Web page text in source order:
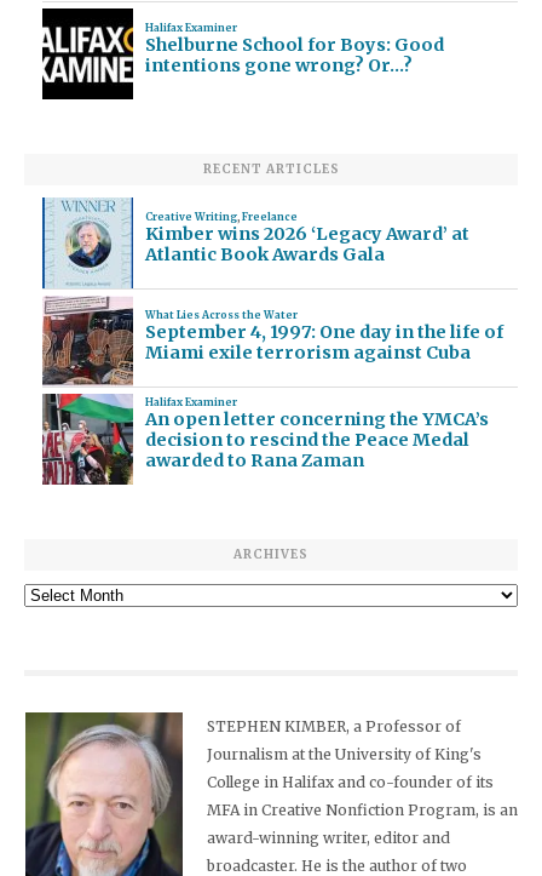
Halifax Examiner
Shelburne School for Boys: Good
intentions gone wrong? Or…?
RECENT ARTICLES
Creative Writing, Freelance
Kimber wins 2026 ‘Legacy Award’ at
Atlantic Book Awards Gala
What Lies Across the Water
September 4, 1997: One day in the life of
Miami exile terrorism against Cuba
Halifax Examiner
An open letter concerning the YMCA’s
decision to rescind the Peace Medal
awarded to Rana Zaman
ARCHIVES
Archives
STEPHEN KIMBER, a Professor of
Journalism at the University of King's
College in Halifax and co-founder of its
MFA in Creative Nonfiction Program, is an
award-winning writer, editor and
broadcaster. He is the author of two